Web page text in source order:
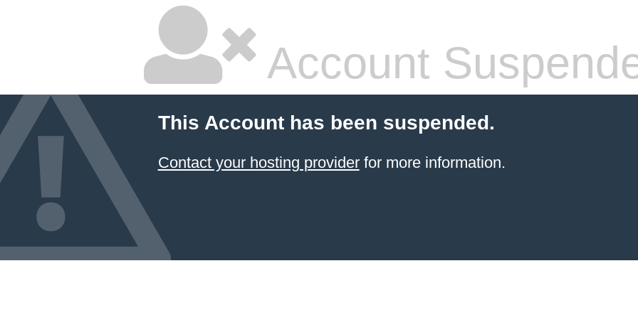
Account
This Account has been suspended.
Contact your hosting providerfor more information.